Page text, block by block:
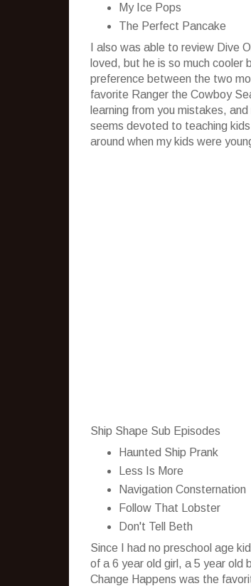
My Ice Pops
The Perfect Pancake
I also was able to review Dive
loved, but he is so much
preference between the two
favorite Ranger the Cowboy
learning from you mistakes,
seems devoted to teaching
around when my kids were
Ship Shape Sub Episodes
Haunted Ship Prank
Less Is More
Navigation Consternation
Follow That Lobster
Don't Tell Beth
Since I had no preschool age
of a 6 year old girl, a 5 year old
Change Happens was the